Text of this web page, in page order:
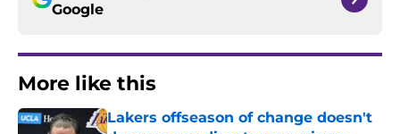
Google
More like this
Lakers offseason of change doesn't